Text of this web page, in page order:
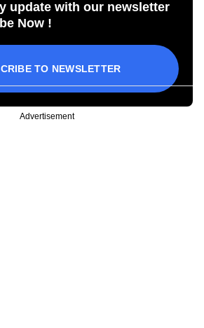
update with our newsletter
Now !
TO NEWSLETTER
Advertisement